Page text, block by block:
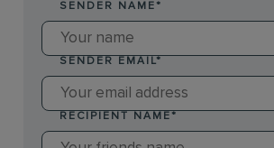
SENDER NAME *
SENDER EMAIL*
RECIPIENT NAME *